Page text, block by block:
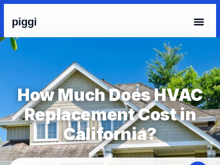
piggi
How Much Does HVAC
Replacement Cost in
California?